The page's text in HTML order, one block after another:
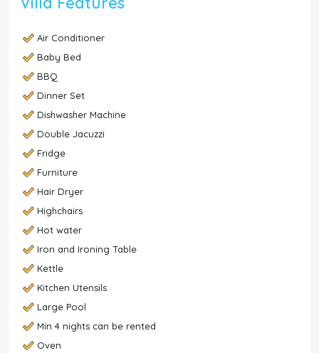
Air Conditioner
Baby Bed
BBQ
Dinner Set
Dishwasher Machine
Double Jacuzzi
Fridge
Furniture
Hair Dryer
Highchairs
Hot water
Iron and Ironing Table
Kettle
Kitchen Utensils
Large Pool
Min 4 nights can be rented
Oven